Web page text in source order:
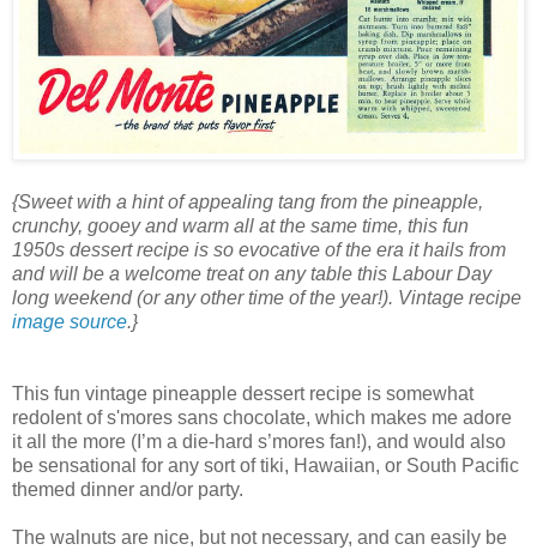
{Sweet with a hint of appealing tang from the pineapple,
crunchy, gooey and warm all at the same time, this fun
1950s dessert recipe is so evocative of the era it hails from
and will be a welcome treat on any table this Labour Day
long weekend (or any other time of the year!). Vintage recipe
image source.}
This fun vintage pineapple dessert recipe is somewhat
redolent of s'mores sans chocolate, which makes me adore
it all the more (I’m a die-hard s’mores fan!), and would also
be sensational for any sort of tiki, Hawaiian, or South Pacific
themed dinner and/or party.
The walnuts are nice, but not necessary, and can easily be